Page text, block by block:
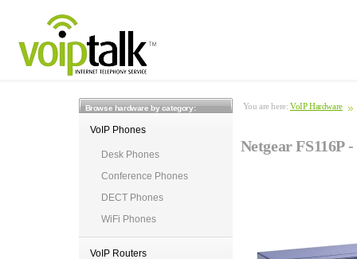
Browse hardware by category:
VoIP Phones
Desk Phones
Conference Phones
DECT Phones
WiFi Phones
VoIP Routers
You are here: VoIP Hardware
Netgear FS116P